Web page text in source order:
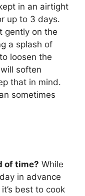
in an airtight
up to 3 days.
gently on the
a splash of
loosen the
soften
that in mind.
sometimes
of time? While
in advance
best to cook